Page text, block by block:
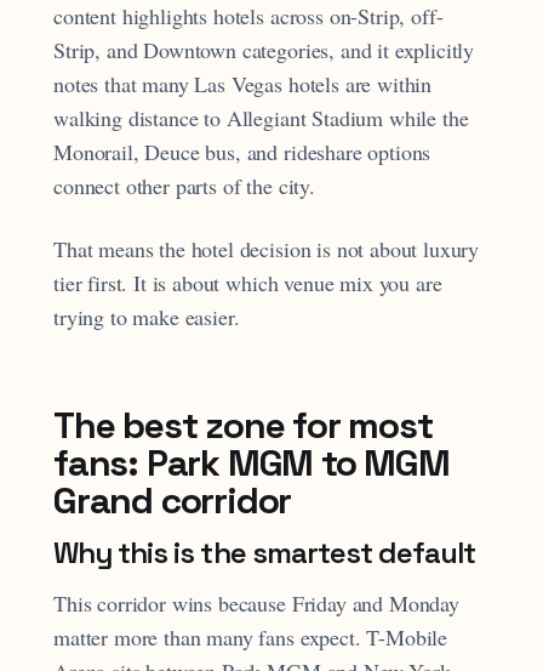
content highlights hotels across on-Strip, off-
Strip, and Downtown categories, and it explicitly
notes that many Las Vegas hotels are within
walking distance to Allegiant Stadium while the
Monorail, Deuce bus, and rideshare options
connect other parts of the city.
That means the hotel decision is not about luxury
tier first. It is about which venue mix you are
trying to make easier.
The best zone for most
fans: Park MGM to MGM
Grand corridor
Why this is the smartest default
This corridor wins because Friday and Monday
matter more than many fans expect. T-Mobile